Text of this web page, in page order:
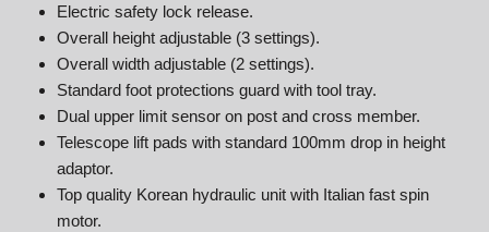
Electric safety lock release.
Overall height adjustable (3 settings).
Overall width adjustable (2 settings).
Standard foot protections guard with tool tray.
Dual upper limit sensor on post and cross member.
Telescope lift pads with standard 100mm drop in height
adaptor.
Top quality Korean hydraulic unit with Italian fast spin
motor.